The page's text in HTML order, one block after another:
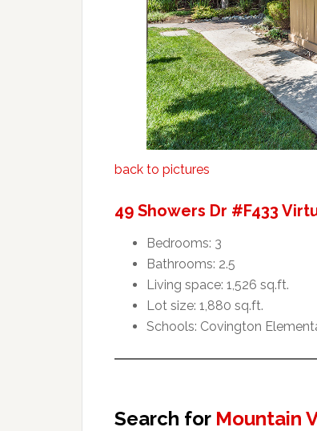
back to pictures
49 Showers Dr #F433
Bedrooms: 3
Bathrooms: 2.5
Living space: 1,526 sq.ft.
Lot size: 1,880 sq.ft.
Schools: Covington
Search for Mountain